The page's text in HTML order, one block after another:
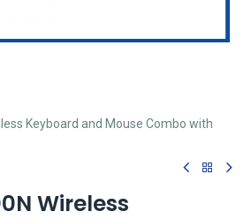
Keyboard and Mouse Combo with
Wireless